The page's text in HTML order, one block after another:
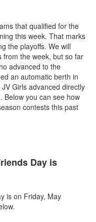
that qualified for the
this week. That marks
the playoffs. We will
from the week, but so far
advanced to the
an automatic berth in
Girls advanced directly
Below you can see how
contests this past
Day is
is on Friday, May